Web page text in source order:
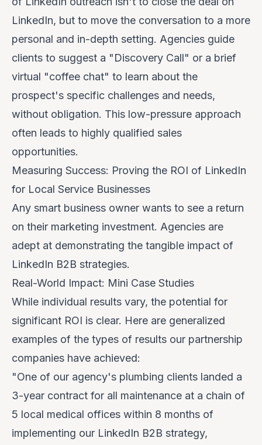
LinkedIn, but to move the conversation to a more
personal and in-depth setting. Agencies guide
clients to suggest a "Discovery Call" or a brief
virtual "coffee chat" to learn about the
prospect's specific challenges and needs,
without obligation. This low-pressure approach
often leads to highly qualified sales
opportunities.
Measuring Success: Proving the ROI of LinkedIn
for Local Service Businesses
Any smart business owner wants to see a return
on their marketing investment. Agencies are
adept at demonstrating the tangible impact of
LinkedIn B2B strategies.
Real-World Impact: Mini Case Studies
While individual results vary, the potential for
significant ROI is clear. Here are generalized
examples of the types of results our partnership
companies have achieved:
"One of our agency's plumbing clients landed a
3-year contract for all maintenance at a chain of
5 local medical offices within 8 months of
implementing our LinkedIn B2B strategy,